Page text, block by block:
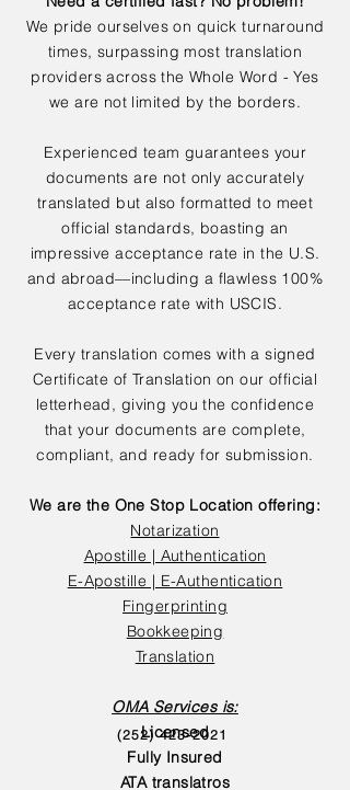
We pride ourselves on quick turnaround
times, surpassing most translation
providers across the Whole Word - Yes
we are not limited by the borders.
Experienced team guarantees your
documents are not only accurately
translated but also formatted to meet
official standards, boasting an
impressive acceptance rate in the U.S.
and abroad—including a flawless 100%
acceptance rate with USCIS.
Every translation comes with a signed
Certificate of Translation on our official
letterhead, giving you the confidence
that your documents are complete,
compliant, and ready for submission.
We are the One Stop Location offering:
Notarization
Apostille | Authentication
E-Apostille | E-Authentication
Fingerprinting
Bookkeeping
Translation
OMA Services is:
Licensed
Fully Insured
ATA translatros
(252) 423-2021